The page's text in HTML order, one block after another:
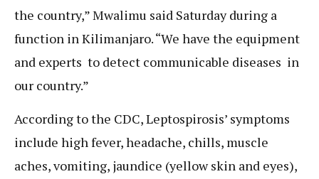
the country,” Mwalimu said Saturday during a
function in Kilimanjaro. “We have the equipment
and experts to detect communicable diseases in
our country.”
According to the CDC, Leptospirosis’ symptoms
include high fever, headache, chills, muscle
aches, vomiting, jaundice (yellow skin and eyes),